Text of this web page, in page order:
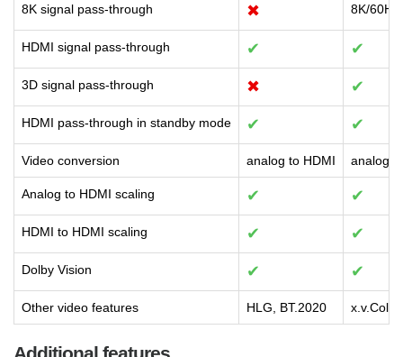
8K signal pass-through ✖ 8K/60Hz
HDMI signal pass-through ✔ ✔
3D signal pass-through ✖ ✔
HDMI pass-through in standby mode ✔ ✔
Video conversion analog to HDMI analog
Analog to HDMI scaling ✔ ✔
HDMI to HDMI scaling ✔ ✔
Dolby Vision ✔ ✔
Other video features HLG, BT.2020